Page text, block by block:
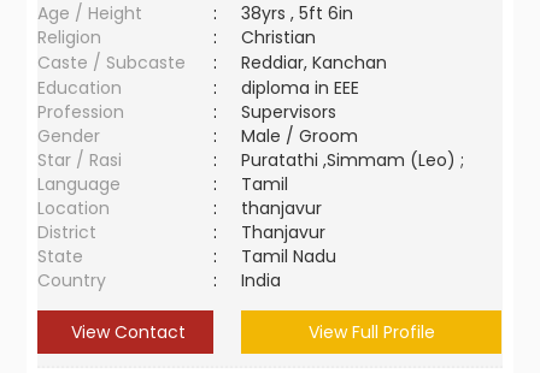
Age / Height
:
38yrs , 5ft 6in
Religion
:
Christian
Caste / Subcaste
:
Reddiar, Kanchan
Education
:
diploma in EEE
Profession
:
Supervisors
Gender
:
Male / Groom
Star / Rasi
:
Puratathi ,Simmam (Leo) ;
Language
:
Tamil
Location
:
thanjavur
District
:
Thanjavur
State
:
Tamil Nadu
Country
: India
View Contact View Full Profile